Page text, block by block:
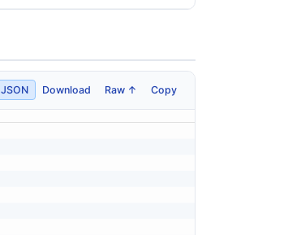
JSON Download Raw ↑ Copy